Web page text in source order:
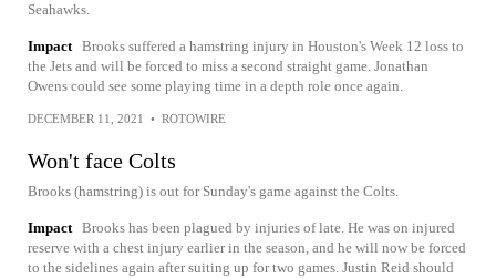
Seahawks.
Impact Brooks suffered a hamstring injury in Houston's Week 12 loss to
the Jets and will be forced to miss a second straight game. Jonathan
Owens could see some playing time in a depth role once again.
DECEMBER 11, 2021 • ROTOWIRE
Won't face Colts
Brooks (hamstring) is out for Sunday's game against the Colts.
Impact Brooks has been plagued by injuries of late. He was on injured
reserve with a chest injury earlier in the season, and he will now be forced
to the sidelines again after suiting up for two games. Justin Reid should